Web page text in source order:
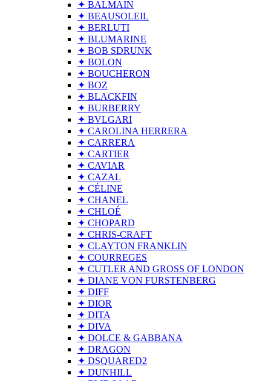
✦ BALMAIN
✦ BEAUSOLEIL
✦ BERLUTI
✦ BLUMARINE
✦ BOB SDRUNK
✦ BOLON
✦ BOUCHERON
✦ BOZ
✦ BLACKFIN
✦ BURBERRY
✦ BVLGARI
✦ CAROLINA HERRERA
✦ CARRERA
✦ CARTIER
✦ CAVIAR
✦ CAZAL
✦ CÉLINE
✦ CHANEL
✦ CHLOÉ
✦ CHOPARD
✦ CHRIS-CRAFT
✦ CLAYTON FRANKLIN
✦ COURREGES
✦ CUTLER AND GROSS OF LONDON
✦ DIANE VON FURSTENBERG
✦ DIFF
✦ DIOR
✦ DITA
✦ DIVA
✦ DOLCE & GABBANA
✦ DRAGON
✦ DSQUARED2
✦ DUNHILL